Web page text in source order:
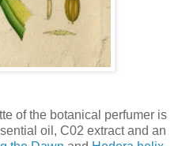
of the botanical perfumer is
oil, C02 extract and an